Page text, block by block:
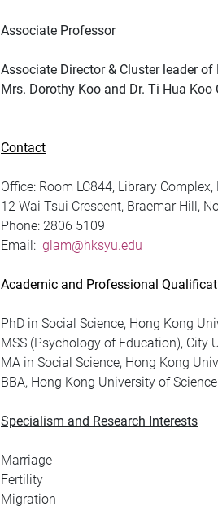
Associate Professor
Associate Director & Cluster leader
Mrs. Dorothy Koo and Dr. Ti Hua
Contact
Office: Room LC844, Library
12 Wai Tsui Crescent, Braemar Hill,
Phone: 2806 5109
Email: glam@hksyu.edu
Academic and Professional
PhD in Social Science, Hong Kong
MSS (Psychology of Education), City
MA in Social Science, Hong Kong
BBA, Hong Kong University of
Specialism and Research Interests
Marriage
Fertility
Migration